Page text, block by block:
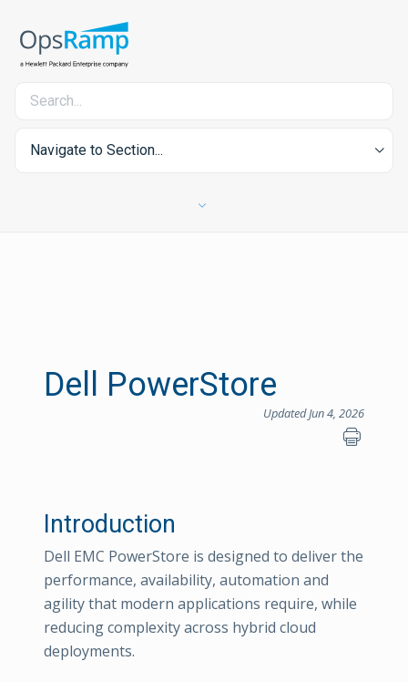
Navigate to Section...
Dell PowerStore
Updated Jun 4, 2026
Introduction
Dell EMC PowerStore is designed to deliver the
performance, availability, automation and
agility that modern applications require, while
reducing complexity across hybrid cloud
deployments.